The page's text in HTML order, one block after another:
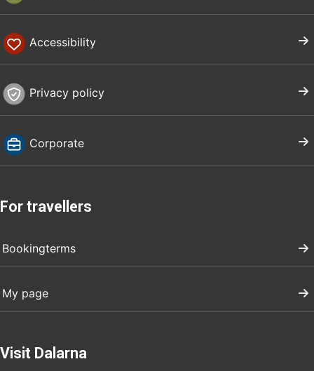
Accessibility
Privacy policy
Corporate
For travellers
Bookingterms
My page
Visit Dalarna